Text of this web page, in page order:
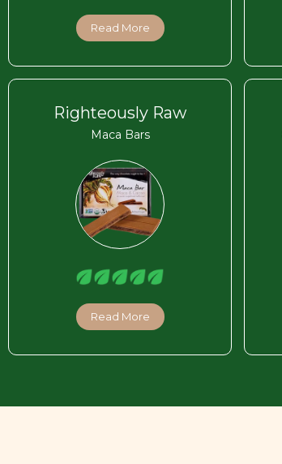
Read More
Righteously Raw
Maca Bars
Read More